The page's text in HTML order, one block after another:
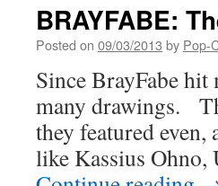
BRAYFABE:
Posted on 09/03/2013 by Pop-
Since BrayFabe hit
many drawings.
they featured
like Kassius